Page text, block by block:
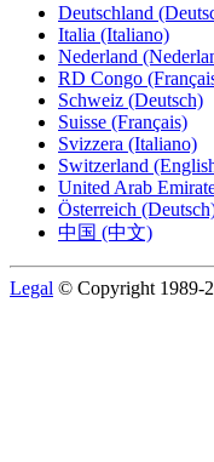
Deutschland
Italia (Italiano)
Nederland
RD Congo
Schweiz (Deutsch)
Suisse (Français)
Svizzera (Italiano)
Switzerland
United Arab
Österreich
中国 (中文)
Legal © Copyright 1989-